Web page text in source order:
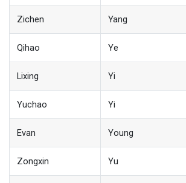
Zichen Yang
Qihao Ye
Lixing Yi
Yuchao Yi
Evan Young
Zongxin Yu